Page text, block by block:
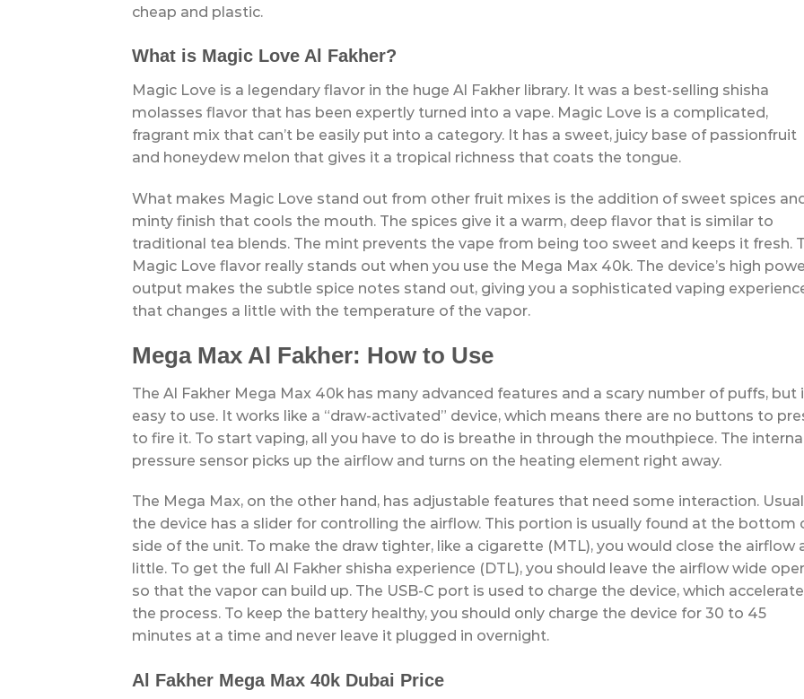
cheap and plastic.
What is Magic Love Al Fakher?
Magic Love is a legendary flavor in the huge Al Fakher library. It was a best-selling shisha
molasses flavor that has been expertly turned into a vape. Magic Love is a complicated,
fragrant mix that can’t be easily put into a category. It has a sweet, juicy base of passionfruit
and honeydew melon that gives it a tropical richness that coats the tongue.
What makes Magic Love stand out from other fruit mixes is the addition of sweet spices
minty finish that cools the mouth. The spices give it a warm, deep flavor that is similar to
traditional tea blends. The mint prevents the vape from being too sweet and keeps it fresh.
Magic Love flavor really stands out when you use the Mega Max 40k. The device’s high
output makes the subtle spice notes stand out, giving you a sophisticated vaping
that changes a little with the temperature of the vapor.
Mega Max Al Fakher: How to Use
The Al Fakher Mega Max 40k has many advanced features and a scary number of puffs, but
easy to use. It works like a “draw-activated” device, which means there are no buttons to
to fire it. To start vaping, all you have to do is breathe in through the mouthpiece. The
pressure sensor picks up the airflow and turns on the heating element right away.
The Mega Max, on the other hand, has adjustable features that need some interaction.
the device has a slider for controlling the airflow. This portion is usually found at the bottom
side of the unit. To make the draw tighter, like a cigarette (MTL), you would close the airflow
little. To get the full Al Fakher shisha experience (DTL), you should leave the airflow wide
so that the vapor can build up. The USB-C port is used to charge the device, which
the process. To keep the battery healthy, you should only charge the device for 30 to 45
minutes at a time and never leave it plugged in overnight.
Al Fakher Mega Max 40k Dubai Price